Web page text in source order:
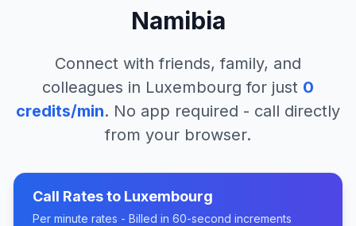
Namibia
Connect with friends, family, and
colleagues in Luxembourg for just 0
credits/min. No app required - call directly
from your browser.
Call Rates to Luxembourg
Per minute rates - Billed in 60-second increments